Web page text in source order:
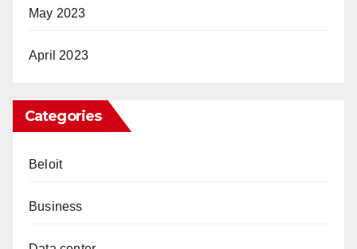
May 2023
April 2023
Categories
Beloit
Business